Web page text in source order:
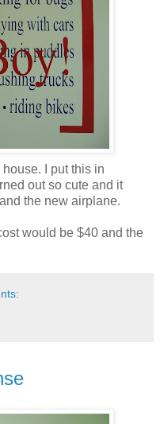
I put this in
out so cute and it
the new airplane.
would be $40 and the